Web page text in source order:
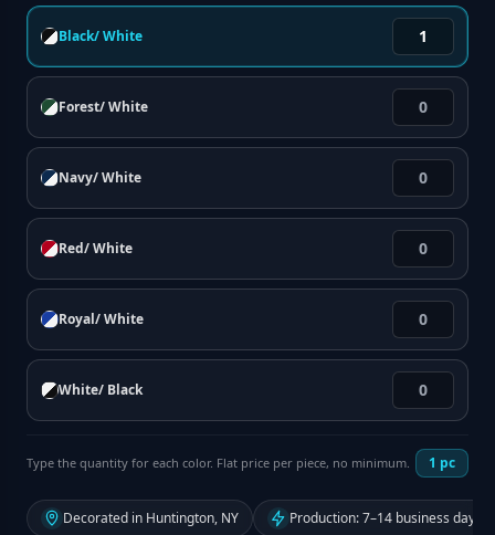
Black/ White
Forest/ White
Navy/ White
Red/ White
Royal/ White
White/ Black
Type the quantity for each color. Flat price per piece, no minimum. 1 pc
Decorated in Huntington, NY Production: 7–14 business days